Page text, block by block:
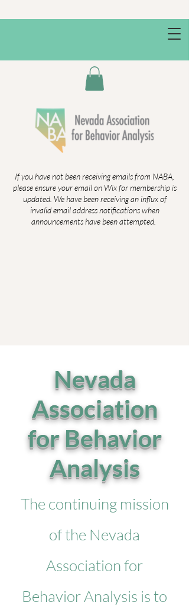
If you have not been receiving emails from NABA,
please ensure your email on Wix for membership is
updated. We have been receiving an influx of
invalid email address notifications when
announcements have been attempted.
Nevada
Association
for Behavior
Analysis
The continuing mission
of the Nevada
Association for
Behavior Analysis is to